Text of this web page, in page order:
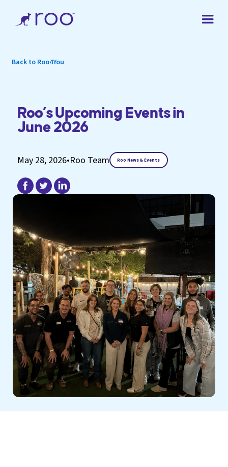
Back to Roo4You
Roo’s Upcoming Events in
June 2026
May 28, 2026•Roo Team Roo News & Events